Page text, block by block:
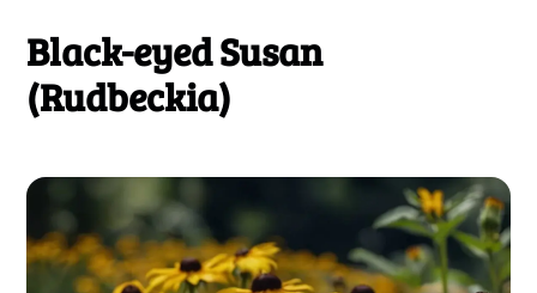
Black-eyed Susan
(Rudbeckia)